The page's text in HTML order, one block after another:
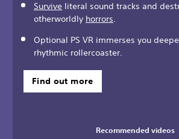
Survive literal sound tracks and
otherworldly horrors.
Optional PS VR immerses you
rhythmic rollercoaster.
Find out more
Recommended videos